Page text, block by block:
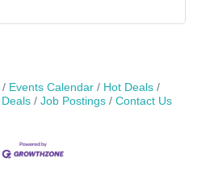
Events Calendar
Hot Deals
Job Postings Contact Us